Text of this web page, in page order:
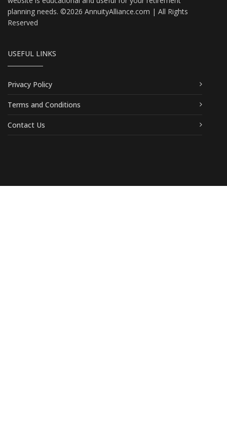
planning needs. ©2026 AnnuityAlliance.com | All Rights
Reserved
USEFUL LINKS
Privacy Policy
Terms and Conditions
Contact Us